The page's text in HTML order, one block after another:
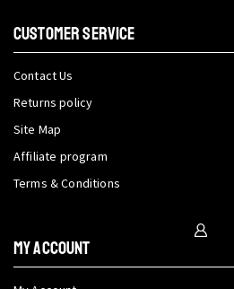
CUSTOMER SERVICE
Contact Us
Returns policy
Site Map
Affiliate program
Terms & Conditions
My Account